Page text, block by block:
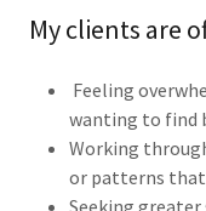
My clients are
Feeling
wanting to find
Working
or patterns that
Seeking